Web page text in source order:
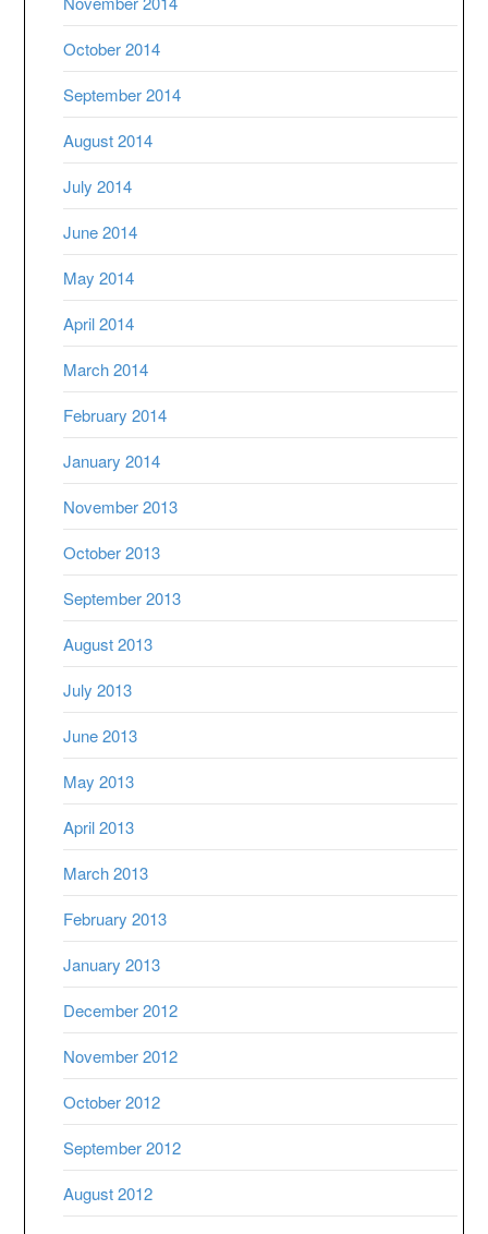
October 2014
September 2014
August 2014
July 2014
June 2014
May 2014
April 2014
March 2014
February 2014
January 2014
November 2013
October 2013
September 2013
August 2013
July 2013
June 2013
May 2013
April 2013
March 2013
February 2013
January 2013
December 2012
November 2012
October 2012
September 2012
August 2012